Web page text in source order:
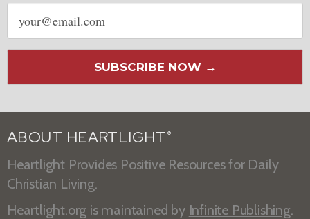
Email
address
SUBSCRIBE NOW →
ABOUT HEARTLIGHT ®
Heartlight Provides Positive Resources for Daily
Christian Living.
Heartlight.org is maintained by Infinite Publishing.